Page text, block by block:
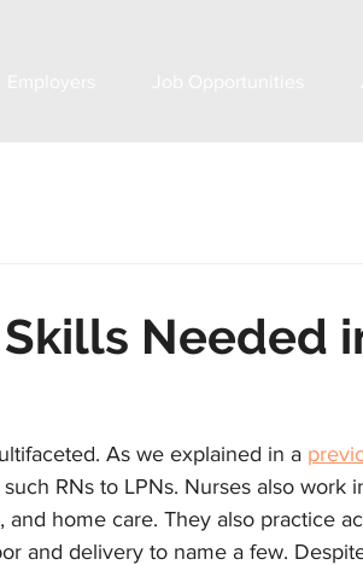
Needed
As we explained in a
RNs to LPNs. Nurses also work
home care. They also practice
and delivery to name a few.